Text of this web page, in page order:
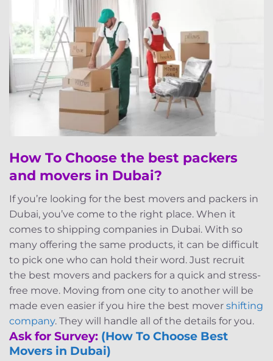
How To Choose the best packers
and movers in Dubai?
If you’re looking for the best movers and packers in
Dubai, you’ve come to the right place. When it
comes to shipping companies in Dubai. With so
many offering the same products, it can be difficult
to pick one who can hold their word. Just recruit
the best movers and packers for a quick and stress-
free move. Moving from one city to another will be
made even easier if you hire the best mover shifting
company. They will handle all of the details for you.
Ask for Survey: (How To Choose Best
Movers in Dubai)